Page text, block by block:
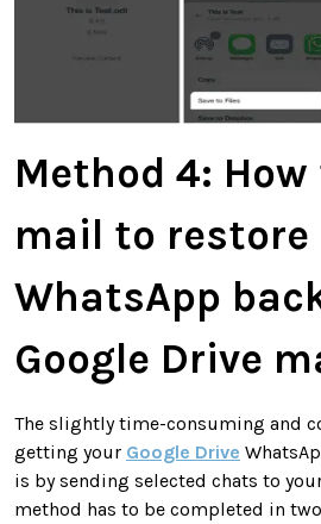
Method 4:
mail to restore
WhatsApp
Google Drive
The slightly time-consuming and
getting your Google Drive
is by sending selected chats to
method has to be completed in